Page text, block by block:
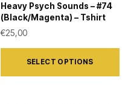
Heavy Psych Sounds – #74
(Black/Magenta) – Tshirt
€25,00
SELECT OPTIONS
This
product